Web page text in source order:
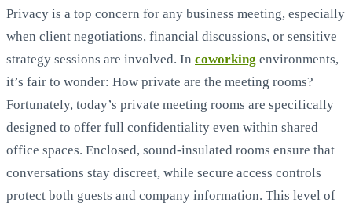
Privacy is a top concern for any business meeting, especially
when client negotiations, financial discussions, or sensitive
strategy sessions are involved. In coworking environments,
it’s fair to wonder: How private are the meeting rooms?
Fortunately, today’s private meeting rooms are specifically
designed to offer full confidentiality even within shared
office spaces. Enclosed, sound-insulated rooms ensure that
conversations stay discreet, while secure access controls
protect both guests and company information. This level of